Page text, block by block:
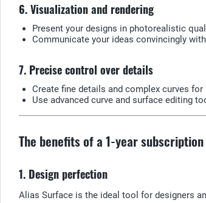
6. Visualization and rendering
Present your designs in photorealistic
Communicate your ideas convincingly
7. Precise control over details
Create fine details and complex curves
Use advanced curve and surface editing
The benefits of a 1-year
1. Design perfection
Alias Surface is the ideal tool for designers